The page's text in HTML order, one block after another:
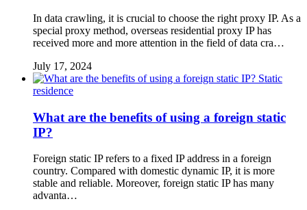
In data crawling, it is crucial to choose the right proxy IP. As a
special proxy method, overseas residential proxy IP has
received more and more attention in the field of data cra…
July 17, 2024
Static
residence
What are the benefits of using a foreign static
IP?
Foreign static IP refers to a fixed IP address in a foreign
country. Compared with domestic dynamic IP, it is more
stable and reliable. Moreover, foreign static IP has many
advanta…